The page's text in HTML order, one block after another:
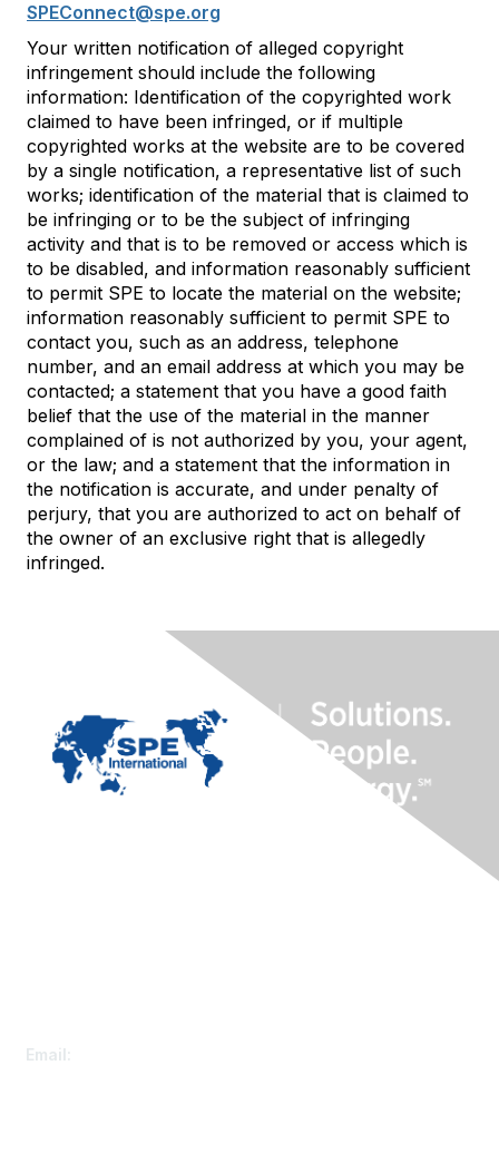
SPEConnect@spe.org
Your written notification of alleged copyright
infringement should include the following
information: Identification of the copyrighted work
claimed to have been infringed, or if multiple
copyrighted works at the website are to be covered
by a single notification, a representative list of such
works; identification of the material that is claimed to
be infringing or to be the subject of infringing
activity and that is to be removed or access which is
to be disabled, and information reasonably sufficient
to permit SPE to locate the material on the website;
information reasonably sufficient to permit SPE to
contact you, such as an address, telephone
number, and an email address at which you may be
contacted; a statement that you have a good faith
belief that the use of the material in the manner
complained of is not authorized by you, your agent,
or the law; and a statement that the information in
the notification is accurate, and under penalty of
perjury, that you are authorized to act on behalf of
the owner of an exclusive right that is allegedly
infringed.
Email: